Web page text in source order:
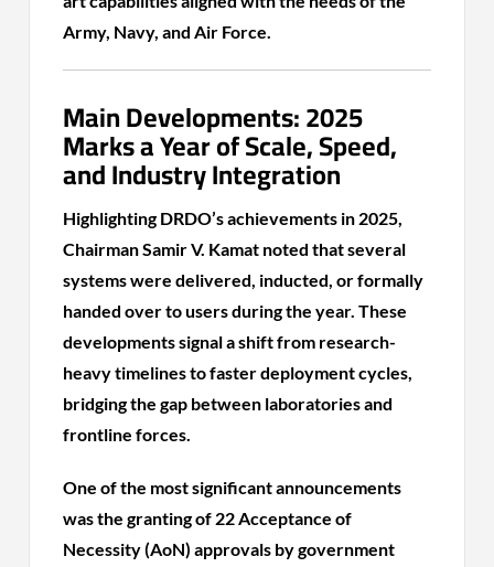
Army, Navy, and Air Force.
Main Developments: 2025
Marks a Year of Scale, Speed,
and Industry Integration
Highlighting DRDO’s achievements in 2025,
Chairman Samir V. Kamat noted that several
systems were delivered, inducted, or formally
handed over to users during the year. These
developments signal a shift from research-
heavy timelines to faster deployment cycles,
bridging the gap between laboratories and
frontline forces.
One of the most significant announcements
was the granting of 22 Acceptance of
Necessity (AoN) approvals by government